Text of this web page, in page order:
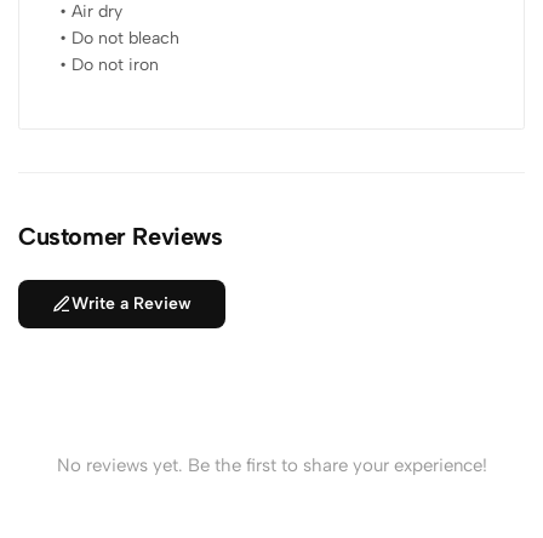
• Air dry
• Do not bleach
• Do not iron
Customer Reviews
Write a Review
No reviews yet. Be the first to share your experience!